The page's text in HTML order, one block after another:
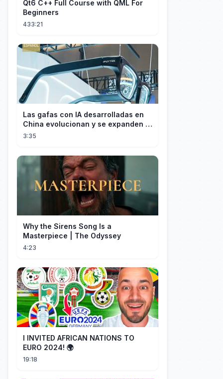
Qt6 C++ Full Course with QML For
Beginners
433:21
Las gafas con IA desarrolladas en
China evolucionan y se expanden a
los mercados internacionales
3:35
Why the Sirens Song Is a
Masterpiece | The Odyssey
4:23
I INVITED AFRICAN NATIONS TO
EURO 2024! 🌍
19:18